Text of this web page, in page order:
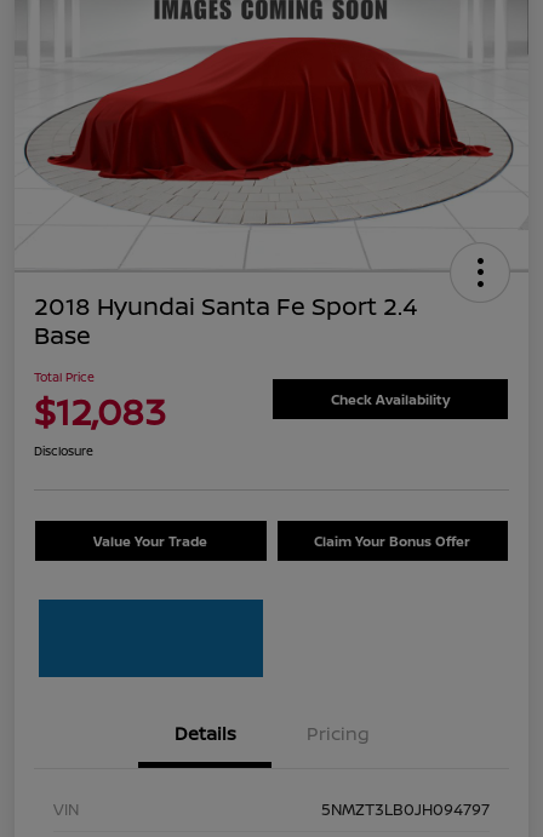
2018 Hyundai Santa Fe Sport 2.4
Base
Total Price
$12,083 Check Availability
Disclosure
Value Your Trade Claim Your Bonus Offer
Details Pricing
VIN
5NMZT3LB0JH094797